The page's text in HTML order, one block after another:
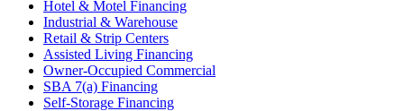
Hotel & Motel Financing
Industrial & Warehouse
Retail & Strip Centers
Assisted Living Financing
Owner-Occupied Commercial
SBA 7(a) Financing
Self-Storage Financing